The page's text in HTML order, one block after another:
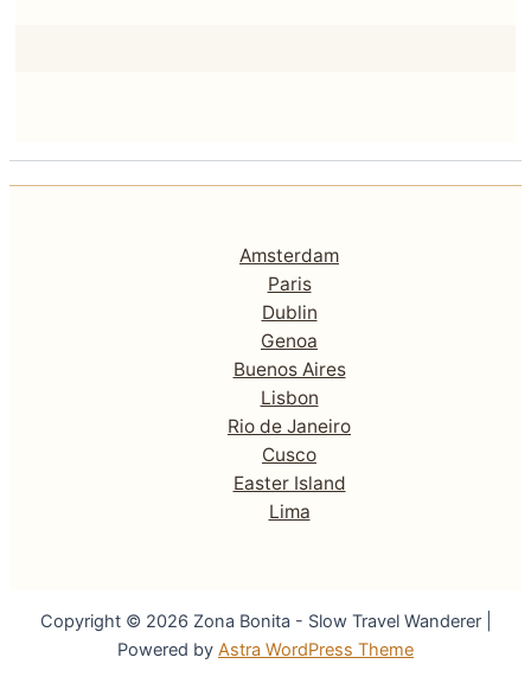
Amsterdam
Paris
Dublin
Genoa
Buenos Aires
Lisbon
Rio de Janeiro
Cusco
Easter Island
Lima
Copyright © 2026 Zona Bonita - Slow Travel Wanderer |
Powered by Astra WordPress Theme